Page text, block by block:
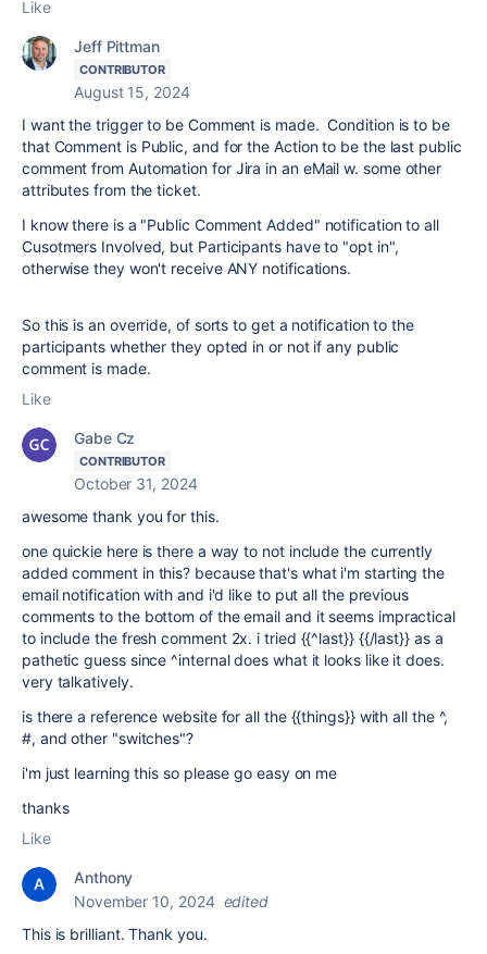
Like
Jeff Pittman
CONTRIBUTOR
August 15, 2024
I want the trigger to be Comment is made. Condition is to be
that Comment is Public, and for the Action to be the last public
comment from Automation for Jira in an eMail w. some other
attributes from the ticket.
I know there is a "Public Comment Added" notification to all
Cusotmers Involved, but Participants have to "opt in",
otherwise they won't receive ANY notifications.
So this is an override, of sorts to get a notification to the
participants whether they opted in or not if any public
comment is made.
Like
Gabe Cz
CONTRIBUTOR
October 31, 2024
awesome thank you for this.
one quickie here is there a way to not include the currently
added comment in this? because that's what i'm starting the
email notification with and i'd like to put all the previous
comments to the bottom of the email and it seems impractical
to include the fresh comment 2x. i tried {{^last}} {{/last}} as a
pathetic guess since ^internal does what it looks like it does.
very talkatively.
is there a reference website for all the {{things}} with all the ^,
#, and other "switches"?
i'm just learning this so please go easy on me
thanks
Like
Anthony
November 10, 2024 edited
This is brilliant. Thank you.